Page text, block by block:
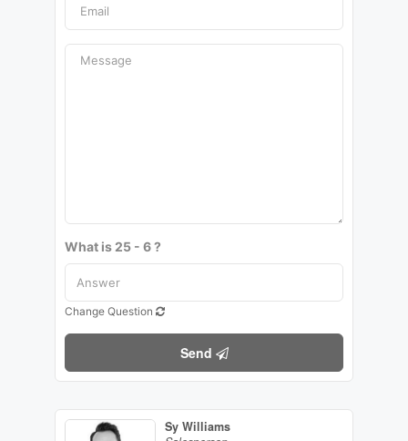
What is 25 - 6 ?
Change Question
Send
Sy Williams